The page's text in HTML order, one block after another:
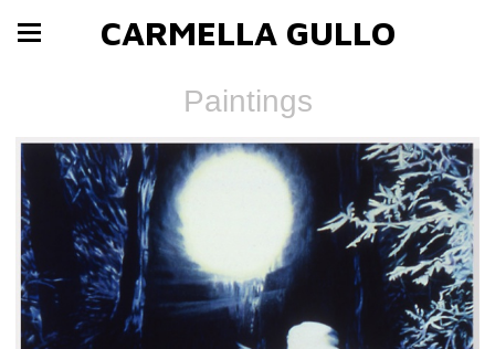
CARMELLA GULLO
Paintings